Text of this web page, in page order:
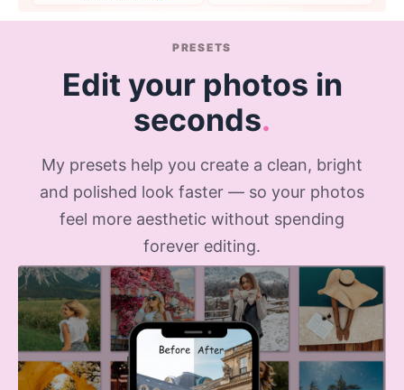
PRESETS
Edit your photos in
seconds.
My presets help you create a clean, bright
and polished look faster — so your photos
feel more aesthetic without spending
forever editing.